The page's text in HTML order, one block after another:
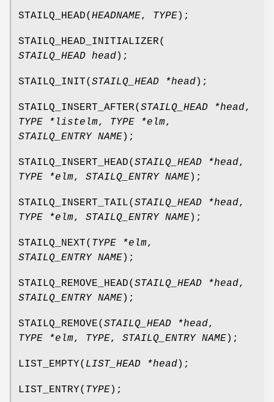
STAILQ_HEAD( HEADNAME, TYPE);
STAILQ_HEAD_INITIALIZER(
STAILQ_HEAD head);
STAILQ_INIT( STAILQ_HEAD *head);
STAILQ_INSERT_AFTER( STAILQ_HEAD *head,
TYPE *listelm, TYPE *elm,
STAILQ_ENTRY NAME);
STAILQ_INSERT_HEAD( STAILQ_HEAD *head,
TYPE *elm, STAILQ_ENTRY NAME);
STAILQ_INSERT_TAIL( STAILQ_HEAD *head,
TYPE *elm, STAILQ_ENTRY NAME);
STAILQ_NEXT( TYPE *elm,
STAILQ_ENTRY NAME);
STAILQ_REMOVE_HEAD( STAILQ_HEAD *head,
STAILQ_ENTRY NAME);
STAILQ_REMOVE( STAILQ_HEAD *head,
TYPE *elm, TYPE, STAILQ_ENTRY NAME);
LIST_EMPTY( LIST_HEAD *head);
LIST_ENTRY( TYPE);